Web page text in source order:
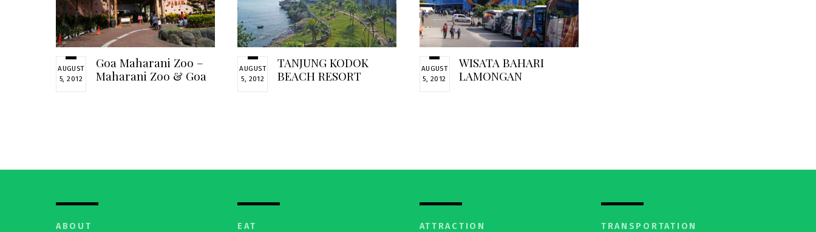
AUGUST
5, 2012
Goa Maharani Zoo –
Maharani Zoo & Goa
AUGUST
5, 2012
TANJUNG KODOK
BEACH RESORT
AUGUST
5, 2012
WISATA BAHARI
LAMONGAN
ABOUT EAT ATTRACTION TRANSPORTATION